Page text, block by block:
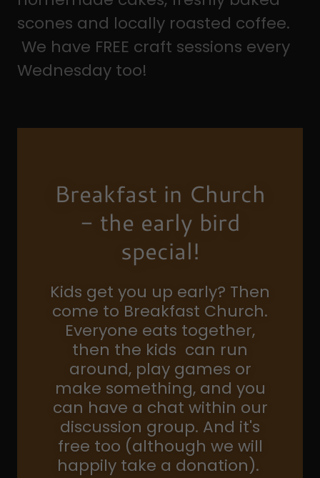
scones and locally roasted coffee.
We have FREE craft sessions every
Wednesday too!
Breakfast in Church
- the early bird
special!
Kids get you up early? Then
come to Breakfast Church.
Everyone eats together,
then the kids can run
around, play games or
make something, and you
can have a chat within our
discussion group. And it's
free too (although we will
happily take a donation).